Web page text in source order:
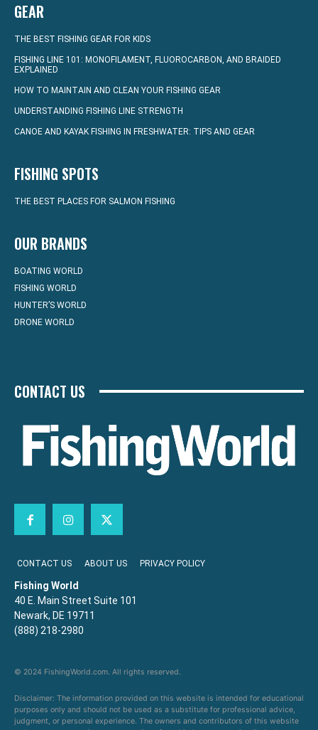
GEAR
THE BEST FISHING GEAR FOR KIDS
FISHING LINE 101: MONOFILAMENT, FLUOROCARBON, AND BRAIDED
EXPLAINED
HOW TO MAINTAIN AND CLEAN YOUR FISHING GEAR
UNDERSTANDING FISHING LINE STRENGTH
CANOE AND KAYAK FISHING IN FRESHWATER: TIPS AND GEAR
FISHING SPOTS
THE BEST PLACES FOR SALMON FISHING
OUR BRANDS
BOATING WORLD
FISHING WORLD
HUNTER’S WORLD
DRONE WORLD
CONTACT US
CONTACT US ABOUT US PRIVACY POLICY
Fishing World
40 E. Main Street Suite 101
Newark, DE 19711
(888) 218-2980
© 2024 FishingWorld.com. All rights reserved.
Disclaimer: The information provided on this website is intended for educational
purposes only and should not be used as a substitute for professional advice,
judgment, or personal experience. The owners and contributors of this website